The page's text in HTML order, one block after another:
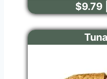
$9.79